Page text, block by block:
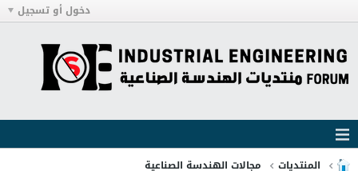
دخول أو تسجيل
المنتديات
مجالات الهندسة الصناعية